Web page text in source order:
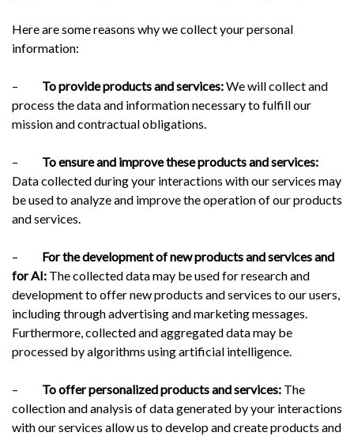
Here are some reasons why we collect your personal
information:
– To provide products and services:We will collect and
process the data and information necessary to fulfill our
mission and contractual obligations.
– To ensure and improve these products and services:
Data collected during your interactions with our services may
be used to analyze and improve the operation of our products
and services.
– For the development of new products and services and
for AI: The collected data may be used for research and
development to offer new products and services to our users,
including through advertising and marketing messages.
Furthermore, collected and aggregated data may be
processed by algorithms using artificial intelligence.
– To offer personalized products and services: The
collection and analysis of data generated by your interactions
with our services allow us to develop and create products and